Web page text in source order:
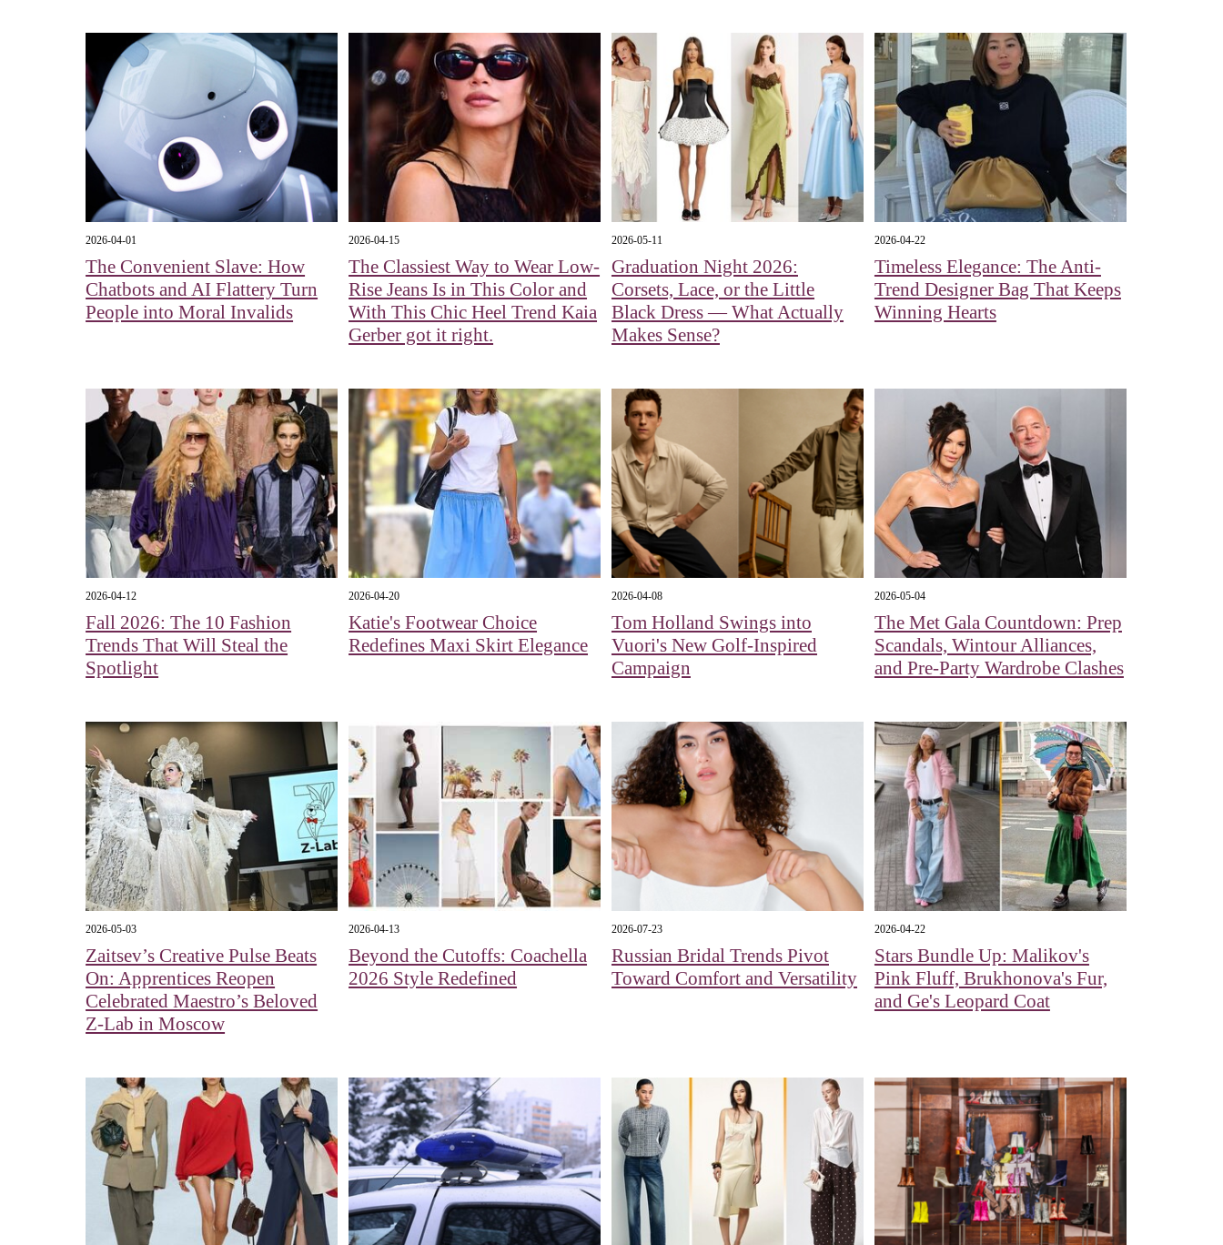
2026-04-01
The Convenient Slave: How
Chatbots and AI Flattery Turn
People into Moral Invalids
2026-04-15
The Classiest Way to Wear Low-
Rise Jeans Is in This Color and
With This Chic Heel Trend Kaia
Gerber got it right.
2026-05-11
Graduation Night 2026:
Corsets, Lace, or the Little
Black Dress — What Actually
Makes Sense?
2026-04-22
Timeless Elegance: The Anti-
Trend Designer Bag That Keeps
Winning Hearts
2026-04-12
Fall 2026: The 10 Fashion
Trends That Will Steal the
Spotlight
2026-04-20
Katie's Footwear Choice
Redefines Maxi Skirt Elegance
2026-04-08
Tom Holland Swings into
Vuori's New Golf-Inspired
Campaign
2026-05-04
The Met Gala Countdown: Prep
Scandals, Wintour Alliances,
and Pre-Party Wardrobe Clashes
2026-05-03
Zaitsev’s Creative Pulse Beats
On: Apprentices Reopen
Celebrated Maestro’s Beloved
Z-Lab in Moscow
2026-04-13
Beyond the Cutoffs: Coachella
2026 Style Redefined
2026-07-23
Russian Bridal Trends Pivot
Toward Comfort and Versatility
2026-04-22
Stars Bundle Up: Malikov's
Pink Fluff, Brukhonova's Fur,
and Ge's Leopard Coat